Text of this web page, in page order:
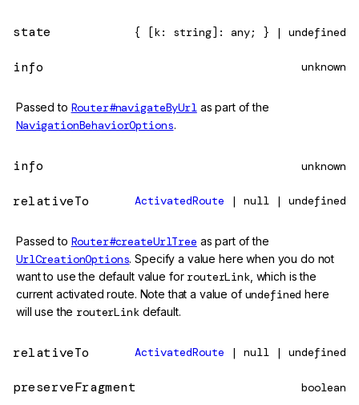
state { [k: string]: any; } | undefined
info unknown
Passed to Router#navigateByUrl as part of the
NavigationBehaviorOptions.
info unknown
relativeTo ActivatedRoute | null | undefined
Passed to Router#createUrlTree as part of the
UrlCreationOptions. Specify a value here when you do not
want to use the default value for routerLink , which is the
current activated route. Note that a value of undefined here
will use the routerLink default.
relativeTo ActivatedRoute | null | undefined
preserveFragment boolean